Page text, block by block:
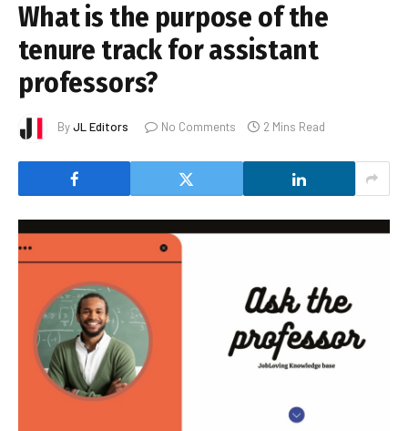
What is the purpose of the
tenure track for assistant
professors?
ByJL Editors No Comments 2 Mins Read